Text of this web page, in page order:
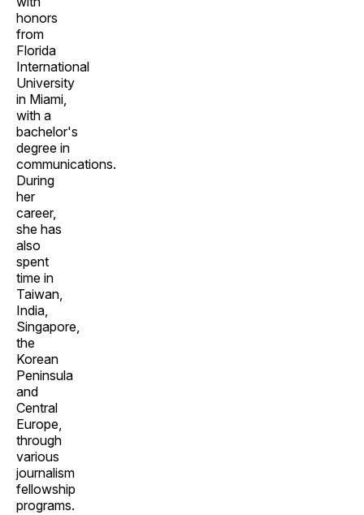
honors
from
Florida
International
University
in Miami,
with a
bachelor's
degree in
communications.
During
her
career,
she has
also
spent
time in
Taiwan,
India,
Singapore,
the
Korean
Peninsula
and
Central
Europe,
through
various
journalism
fellowship
programs.